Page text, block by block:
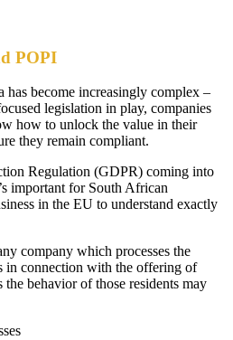
POPI
has become increasingly complex –
legislation in play, companies
how to unlock the value in their
they remain compliant.
Regulation (GDPR) coming into
important for South African
in the EU to understand exactly
company which processes the
in connection with the offering of
behavior of those residents may